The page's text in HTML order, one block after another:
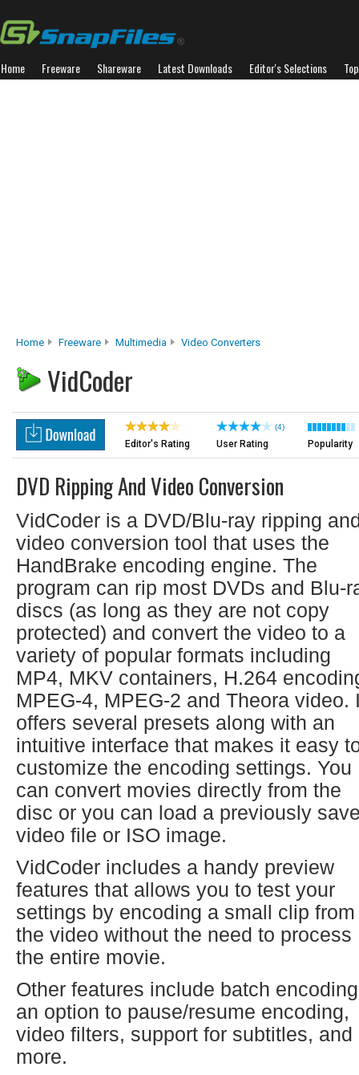
Home Freeware Shareware Latest Downloads Editor's Selections
Home Freeware Multimedia Video Converters
VidCoder
Editor's Rating
(4)
User Rating Popularity
DVD Ripping And Video Conversion
VidCoder is a DVD/Blu-ray ripping
video conversion tool that uses the
HandBrake encoding engine. The
program can rip most DVDs and Blu-
discs (as long as they are not copy
protected) and convert the video to a
variety of popular formats including
MP4, MKV containers, H.264
MPEG-4, MPEG-2 and Theora video.
offers several presets along with an
intuitive interface that makes it easy
customize the encoding settings. You
can convert movies directly from the
disc or you can load a previously
video file or ISO image.
VidCoder includes a handy preview
features that allows you to test your
settings by encoding a small clip from
the video without the need to process
the entire movie.
Other features include batch
an option to pause/resume encoding,
video filters, support for subtitles, and
more.